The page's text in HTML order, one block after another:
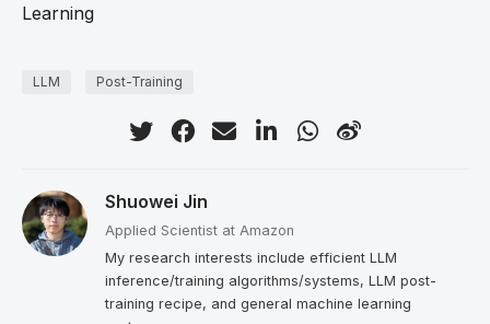
Learning
LLM Post-Training
Shuowei Jin
Applied Scientist at Amazon
My research interests include efficient LLM
inference/training algorithms/systems, LLM post-
training recipe, and general machine learning